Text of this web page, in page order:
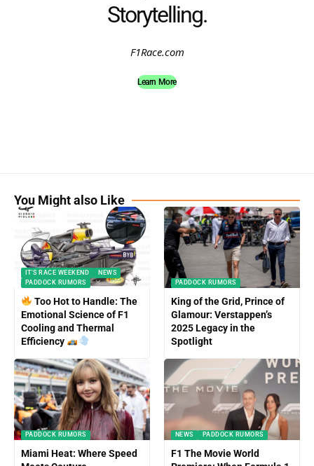
Storytelling.
F1Race.com
Learn More
You Might also Like
IT'S RACE WEEKEND
NEWS
PADDOCK RUMORS
Too Hot to Handle: The
Emotional Science of F1
Cooling and Thermal
Efficiency
PADDOCK RUMORS
King of the Grid, Prince of
Glamour: Verstappen’s
2025 Legacy in the
Spotlight
PADDOCK RUMORS
Miami Heat: Where Speed
NEWS PADDOCK RUMORS
F1 The Movie World